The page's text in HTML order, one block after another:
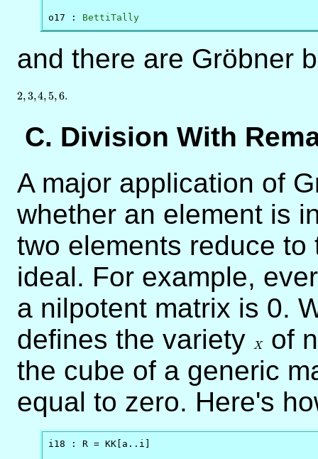
o17 : BettiTally
and there are Gröbner
2,3,4,5,6.
C. Division With
A major application of
whether an element is
two elements reduce
ideal. For example,
a nilpotent matrix is 0.
defines the variety
X
of
the cube of a generic
equal to zero. Here's
i18 : R = KK[a..i]